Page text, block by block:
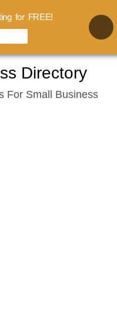
Directory
For Small Business
for FREE!